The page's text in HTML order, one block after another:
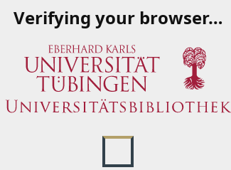
Verifying your browser…